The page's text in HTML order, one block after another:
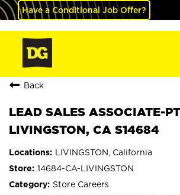
Have a Conditional Job Offer?
Back
LEAD SALES ASSOCIATE-
LIVINGSTON, CA S14684
LIVINGSTON, California
14684-CA-LIVINGSTON
Store Careers